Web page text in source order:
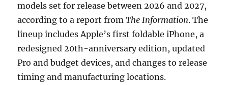
models set for release between 2026 and 2027,
according to a report fromThe Information. The
lineup includes Apple’s first foldable iPhone, a
redesigned 20th-anniversary edition, updated
Pro and budget devices, and changes to release
timing and manufacturing locations.